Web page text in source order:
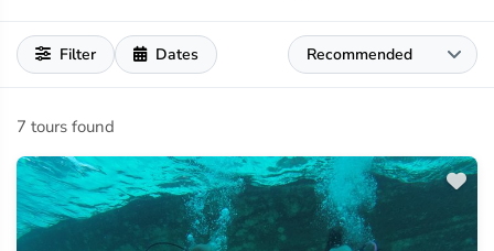
Filter Dates
7 tours found